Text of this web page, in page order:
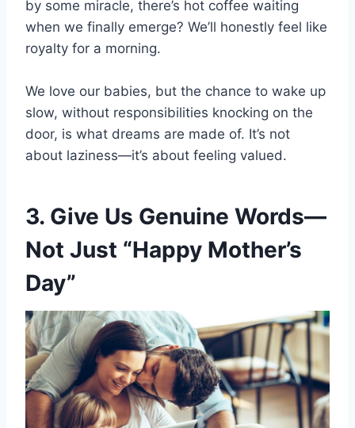
by some miracle, there’s hot coffee waiting
when we finally emerge? We’ll honestly feel like
royalty for a morning.
We love our babies, but the chance to wake up
slow, without responsibilities knocking on the
door, is what dreams are made of. It’s not
about laziness—it’s about feeling valued.
3. Give Us Genuine Words—
Not Just “Happy Mother’s
Day”